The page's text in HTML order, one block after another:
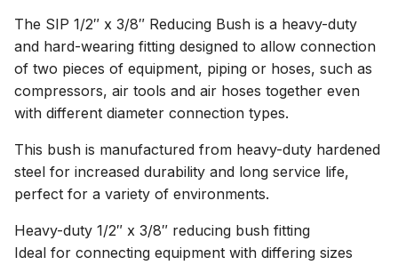
The SIP 1/2″ x 3/8″ Reducing Bush is a heavy-duty
and hard-wearing fitting designed to allow connection
of two pieces of equipment, piping or hoses, such as
compressors, air tools and air hoses together even
with different diameter connection types.
This bush is manufactured from heavy-duty hardened
steel for increased durability and long service life,
perfect for a variety of environments.
Heavy-duty 1/2″ x 3/8″ reducing bush fitting
Ideal for connecting equipment with differing sizes